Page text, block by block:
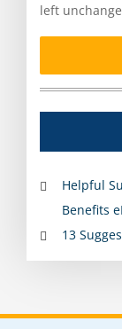
left
Helpful
Benefits
13